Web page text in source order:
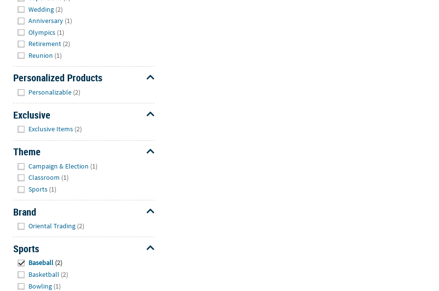
Wedding (2)
Anniversary (1)
Olympics (1)
Retirement (2)
Reunion (1)
Personalized Products
Personalizable (2)
Exclusive
Exclusive Items (2)
Theme
Campaign & Election (1)
Classroom (1)
Sports (1)
Brand
Oriental Trading (2)
Sports
Baseball (2)
Basketball (2)
Bowling (1)